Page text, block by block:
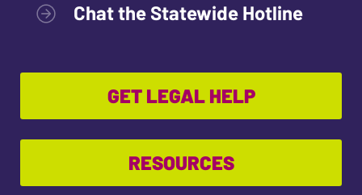
Chat the Statewide Hotline
GET LEGAL HELP
RESOURCES